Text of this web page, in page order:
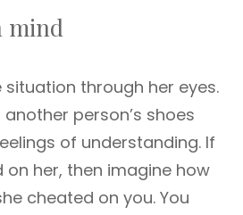
mind
situation through her eyes.
person’s shoes
of understanding. If
her, then imagine how
cheated on you. You